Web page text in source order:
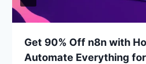
Get 90% Off n8n with
Automate Everything